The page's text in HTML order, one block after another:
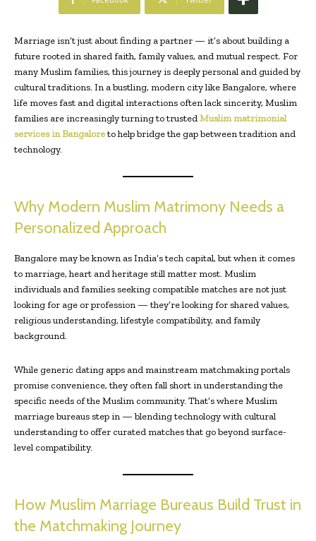
Marriage isn’t just about finding a partner — it’s about building a
future rooted in shared faith, family values, and mutual respect. For
many Muslim families, this journey is deeply personal and guided by
cultural traditions. In a bustling, modern city like Bangalore, where
life moves fast and digital interactions often lack sincerity, Muslim
families are increasingly turning to trustedMuslim matrimonial
services in Bangaloreto help bridge the gap between tradition and
technology.
Why Modern Muslim Matrimony Needs a
Personalized Approach
Bangalore may be known as India’s tech capital, but when it comes
to marriage, heart and heritage still matter most. Muslim
individuals and families seeking compatible matches are not just
looking for age or profession — they’re looking for shared values,
religious understanding, lifestyle compatibility, and family
background.
While generic dating apps and mainstream matchmaking portals
promise convenience, they often fall short in understanding the
specific needs of the Muslim community. That’s where Muslim
marriage bureaus step in — blending technology with cultural
understanding to offer curated matches that go beyond surface-
level compatibility.
How Muslim Marriage Bureaus Build Trust in
the Matchmaking Journey